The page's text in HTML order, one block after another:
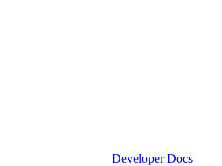
Developer Docs